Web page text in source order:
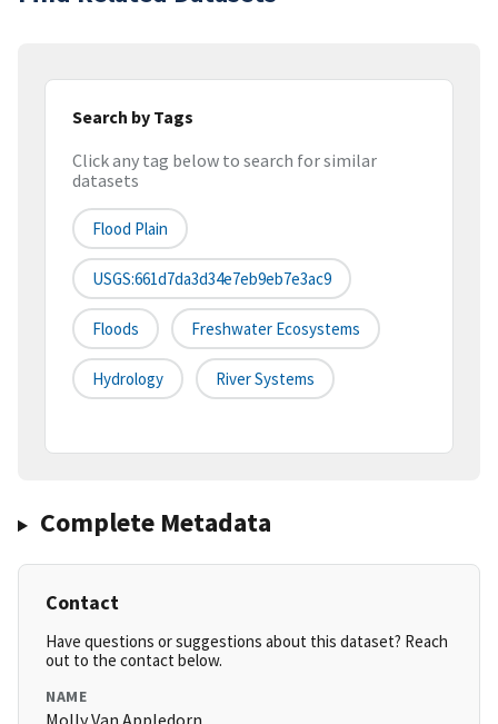
Search by Tags
Click any tag below to search for similar
datasets
Flood Plain
USGS:661d7da3d34e7eb9eb7e3ac9
Floods Freshwater Ecosystems
Hydrology River Systems
Complete Metadata
Contact
Have questions or suggestions about this dataset? Reach
out to the contact below.
NAME